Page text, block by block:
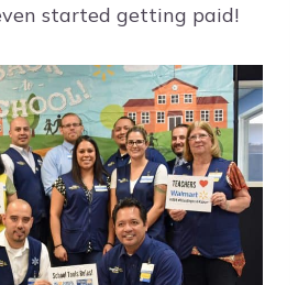
started getting paid!